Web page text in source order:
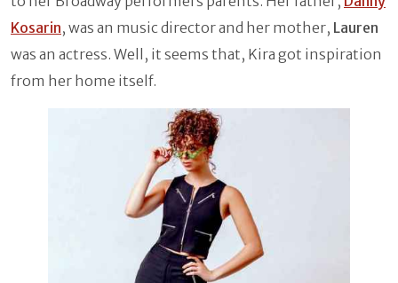
Kosarin, was an music director and her mother, Lauren
was an actress. Well, it seems that, Kira got inspiration
from her home itself.